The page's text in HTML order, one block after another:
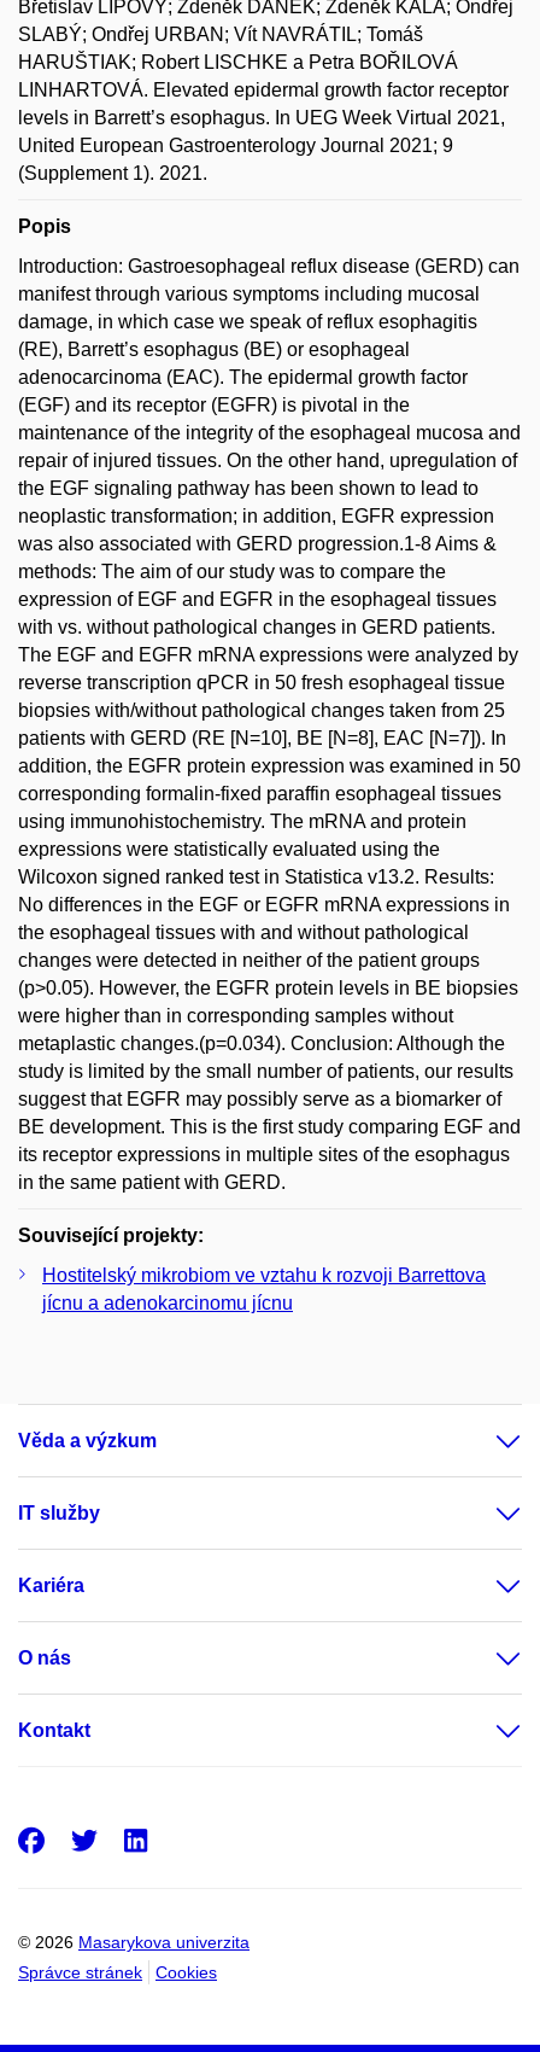
Břetislav LIPOVÝ; Zdeněk DANĚK; Zdeněk KALA; Ondřej
SLABÝ; Ondřej URBAN; Vít NAVRÁTIL; Tomáš
HARUŠTIAK; Robert LISCHKE a Petra BOŘILOVÁ
LINHARTOVÁ. Elevated epidermal growth factor receptor
levels in Barrett’s esophagus. In UEG Week Virtual 2021,
United European Gastroenterology Journal 2021; 9
(Supplement 1). 2021.
Popis
Introduction: Gastroesophageal reflux disease (GERD) can
manifest through various symptoms including mucosal
damage, in which case we speak of reflux esophagitis
(RE), Barrett’s esophagus (BE) or esophageal
adenocarcinoma (EAC). The epidermal growth factor
(EGF) and its receptor (EGFR) is pivotal in the
maintenance of the integrity of the esophageal mucosa and
repair of injured tissues. On the other hand, upregulation of
the EGF signaling pathway has been shown to lead to
neoplastic transformation; in addition, EGFR expression
was also associated with GERD progression.1-8 Aims &
methods: The aim of our study was to compare the
expression of EGF and EGFR in the esophageal tissues
with vs. without pathological changes in GERD patients.
The EGF and EGFR mRNA expressions were analyzed by
reverse transcription qPCR in 50 fresh esophageal tissue
biopsies with/without pathological changes taken from 25
patients with GERD (RE [N=10], BE [N=8], EAC [N=7]). In
addition, the EGFR protein expression was examined in 50
corresponding formalin-fixed paraffin esophageal tissues
using immunohistochemistry. The mRNA and protein
expressions were statistically evaluated using the
Wilcoxon signed ranked test in Statistica v13.2. Results:
No differences in the EGF or EGFR mRNA expressions in
the esophageal tissues with and without pathological
changes were detected in neither of the patient groups
(p>0.05). However, the EGFR protein levels in BE biopsies
were higher than in corresponding samples without
metaplastic changes.(p=0.034). Conclusion: Although the
study is limited by the small number of patients, our results
suggest that EGFR may possibly serve as a biomarker of
BE development. This is the first study comparing EGF and
its receptor expressions in multiple sites of the esophagus
in the same patient with GERD.
Související projekty:
Hostitelský mikrobiom ve vztahu k rozvoji Barrettova
jícnu a adenokarcinomu jícnu
Věda a výzkum
IT služby
Kariéra
O nás
Kontakt
© 2026 Masarykova univerzita
Správce stránek
Cookies
Facebook
Twitter